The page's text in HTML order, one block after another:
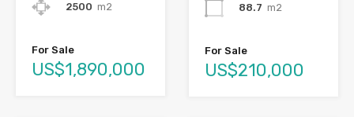
2500 m2
For Sale
US$1,890,000
88.7 m2
For Sale
US$210,000